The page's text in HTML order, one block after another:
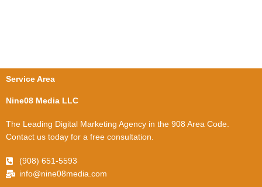
Service Area
Nine08 Media LLC
The Leading Digital Marketing Agency in the 908 Area Code.
Contact us today for a free consultation.
(908) 651-5593
info@nine08media.com